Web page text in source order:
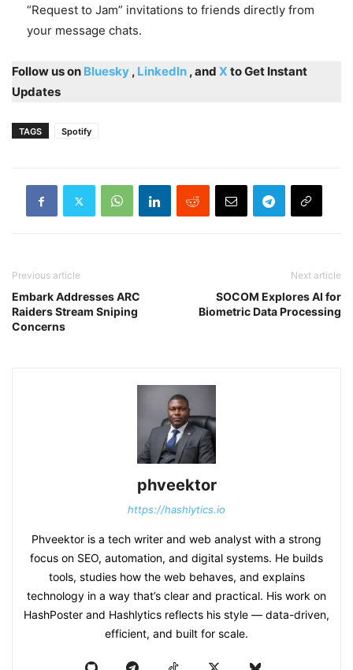
“Request to Jam” invitations to friends directly from
your message chats.
Follow us on Bluesky , LinkedIn , and X to Get Instant
Updates
TAGS Spotify
Previous article
Embark Addresses ARC
Raiders Stream Sniping
Concerns
Next article
SOCOM Explores AI for
Biometric Data Processing
phveektor
https://hashlytics.io
Phveektor is a tech writer and web analyst with a strong
focus on SEO, automation, and digital systems. He builds
tools, studies how the web behaves, and explains
technology in a way that’s clear and practical. His work on
HashPoster and Hashlytics reflects his style — data-driven,
efficient, and built for scale.